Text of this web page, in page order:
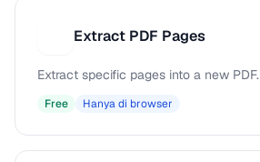
Extract PDF Pages
Extract specific pages into a new PDF.
Free Hanya di browser